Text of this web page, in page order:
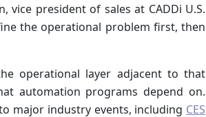
vice president of sales at CADDi U.S.
the operational problem first, then
operational layer adjacent to that
automation programs depend on.
major industry events, including CES